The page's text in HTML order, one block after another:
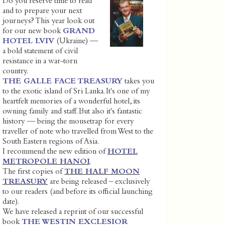
and to prepare your next
journeys? This year look out
for our new book GRAND
HOTEL LVIV (Ukraine) —
a bold statement of civil
resistance in a war-torn
country.
THE GALLE FACE TREASURY takes you
to the exotic island of Sri Lanka. It's one of my
heartfelt memories of a wonderful hotel, its
owning family and staff. But also it's fantastic
history — being the mousetrap for every
traveller of note who travelled from West to the
South Eastern regions of Asia.
I recommend the new edition ofHOTEL
METROPOLE HANOI.
The first copies ofTHE HALF MOON
TREASURY are being released – exclusively
to our readers (and before its official launching
date).
We have released a reprint of our successful
bookTHE WESTIN EXCLESIOR